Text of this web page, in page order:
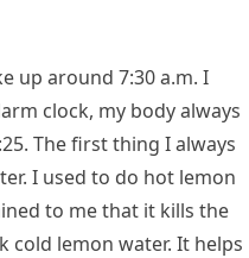
up around 7:30 a.m. I
clock, my body always
The first thing I always
I used to do hot lemon
to me that it kills the
cold lemon water. It helps